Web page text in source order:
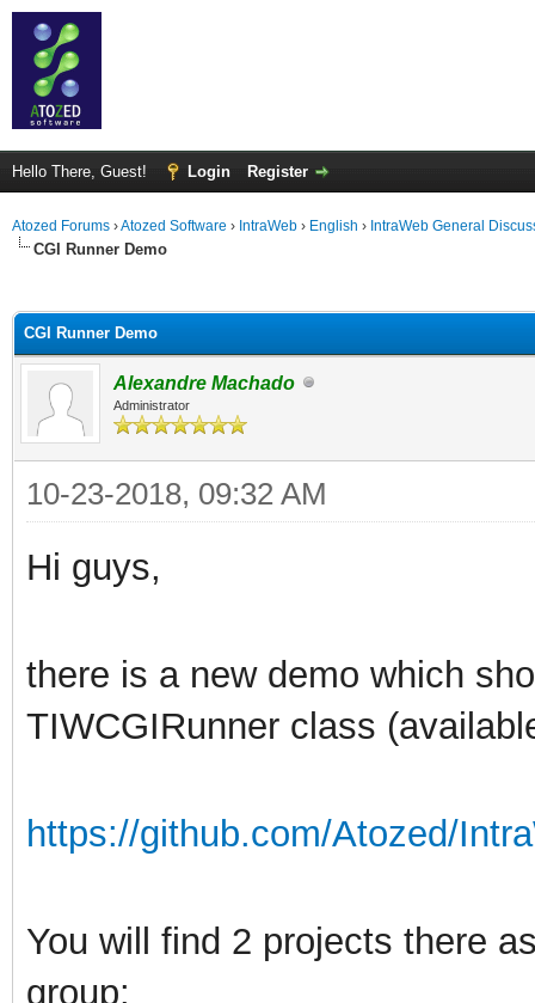
Hello There, Guest! Login Register
Atozed Forums ›Atozed Software › IntraWeb › English › IntraWeb General
CGI Runner Demo
CGI Runner Demo
Alexandre Machado
Administrator
10-23-2018, 09:32 AM
Hi guys,
there is a new demo which
TIWCGIRunner class
https://github.com/Atozed/
You will find 2 projects there
group: